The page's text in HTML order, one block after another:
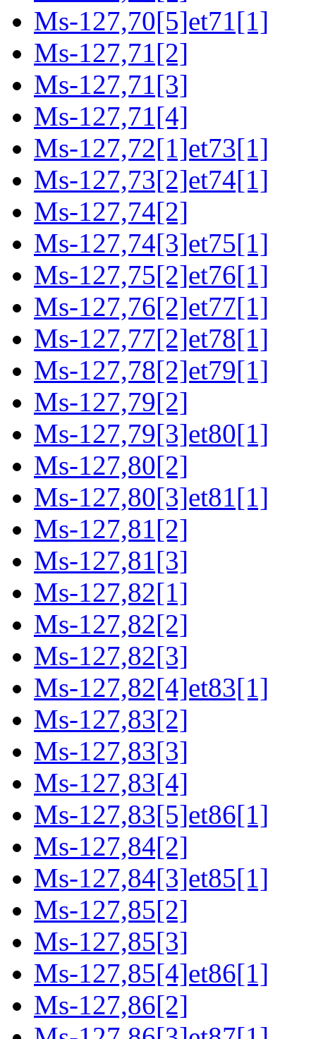
Ms-127,70[5]et71[1]
Ms-127,71[2]
Ms-127,71[3]
Ms-127,71[4]
Ms-127,72[1]et73[1]
Ms-127,73[2]et74[1]
Ms-127,74[2]
Ms-127,74[3]et75[1]
Ms-127,75[2]et76[1]
Ms-127,76[2]et77[1]
Ms-127,77[2]et78[1]
Ms-127,78[2]et79[1]
Ms-127,79[2]
Ms-127,79[3]et80[1]
Ms-127,80[2]
Ms-127,80[3]et81[1]
Ms-127,81[2]
Ms-127,81[3]
Ms-127,82[1]
Ms-127,82[2]
Ms-127,82[3]
Ms-127,82[4]et83[1]
Ms-127,83[2]
Ms-127,83[3]
Ms-127,83[4]
Ms-127,83[5]et86[1]
Ms-127,84[2]
Ms-127,84[3]et85[1]
Ms-127,85[2]
Ms-127,85[3]
Ms-127,85[4]et86[1]
Ms-127,86[2]